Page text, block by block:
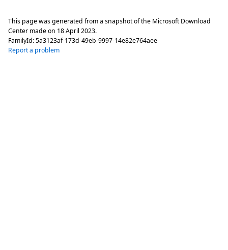
This page was generated from a snapshot of the Microsoft Download
Center made on 18 April 2023.
FamilyId:5a3123af-173d-49eb-9997-14e82e764aee
Report a problem